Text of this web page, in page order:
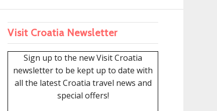
Visit Croatia Newsletter